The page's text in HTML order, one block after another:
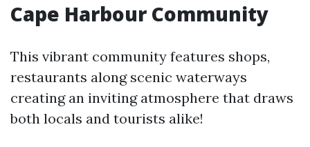
Cape Harbour Community
This vibrant community features shops,
restaurants along scenic waterways
creating an inviting atmosphere that draws
both locals and tourists alike!